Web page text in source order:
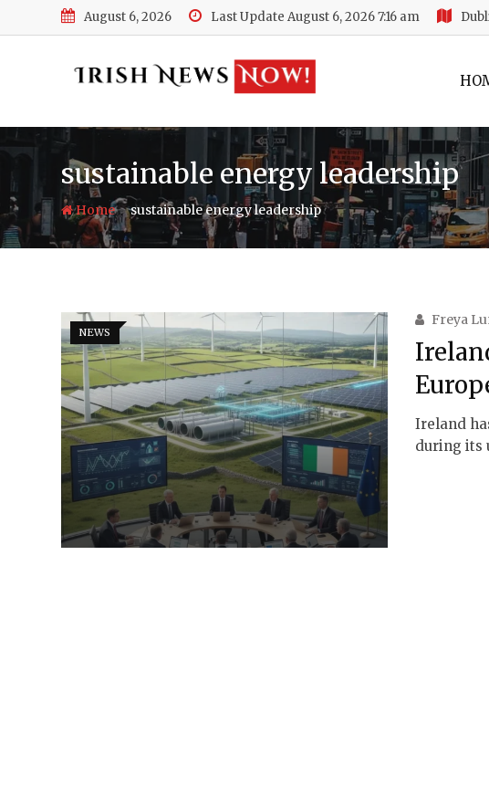
to
August 6, 2026 Last Update August 6, 2026 7:16 am
sustainable energy leadership
Home-sustainable energy leadership
NEWS
Freya
Ireland
during its